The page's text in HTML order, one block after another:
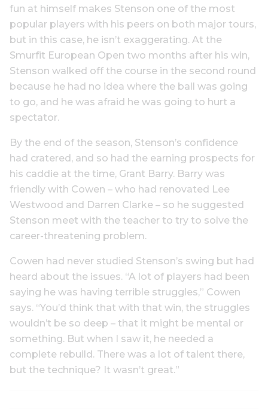
fun at himself makes Stenson one of the most
popular players with his peers on both major tours,
but in this case, he isn’t exaggerating. At the
Smurfit European Open two months after his win,
Stenson walked off the course in the second round
because he had no idea where the ball was going
to go, and he was afraid he was going to hurt a
spectator.
By the end of the season, Stenson’s confidence
had cratered, and so had the earning prospects for
his caddie at the time, Grant Barry. Barry was
friendly with Cowen – who had renovated Lee
Westwood and Darren Clarke – so he suggested
Stenson meet with the teacher to try to solve the
career-threatening problem.
Cowen had never studied Stenson’s swing but had
heard about the issues. “A lot of players had been
saying he was having terrible struggles,” Cowen
says. “You’d think that with that win, the struggles
wouldn’t be so deep – that it might be mental or
something. But when I saw it, he needed a
complete rebuild. There was a lot of talent there,
but the technique? It wasn’t great.”